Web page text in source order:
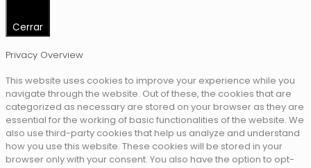
Cerrar
Privacy Overview
This website uses cookies to improve your experience while you
navigate through the website. Out of these, the cookies that are
categorized as necessary are stored on your browser as they are
essential for the working of basic functionalities of the website. We
also use third-party cookies that help us analyze and understand
how you use this website. These cookies will be stored in your
browser only with your consent. You also have the option to opt-